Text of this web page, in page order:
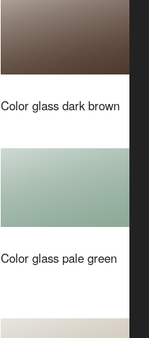
Color glass dark brown
Color glass pale green